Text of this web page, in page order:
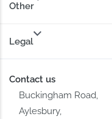
Other
Legal
Contact us
Buckingham Road,
Aylesbury,